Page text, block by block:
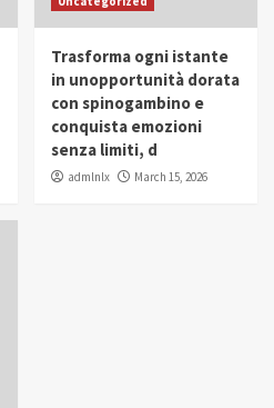
Empowerment
Trending
Al Husseini Honored as
at IWP Conclave 2025 in
Trasforma ogni istante
in unopportunità dorata
con spinogambino e
conquista emozioni
senza limiti, d
admlnlx March 15, 2026